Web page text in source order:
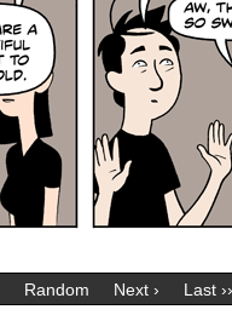
Random Next › Last ››